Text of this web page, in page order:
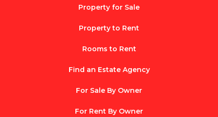
Property for Sale
Property to Rent
Rooms to Rent
Find an Estate Agency
For Sale By Owner
For Rent By Owner